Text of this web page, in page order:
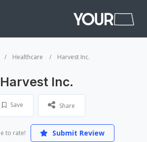
Healthcare Harvest Inc.
Harvest Inc.
Save Share
to rate! Submit Review